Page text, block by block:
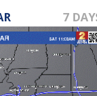
Strengthening El
hurricane season,
groups release
7